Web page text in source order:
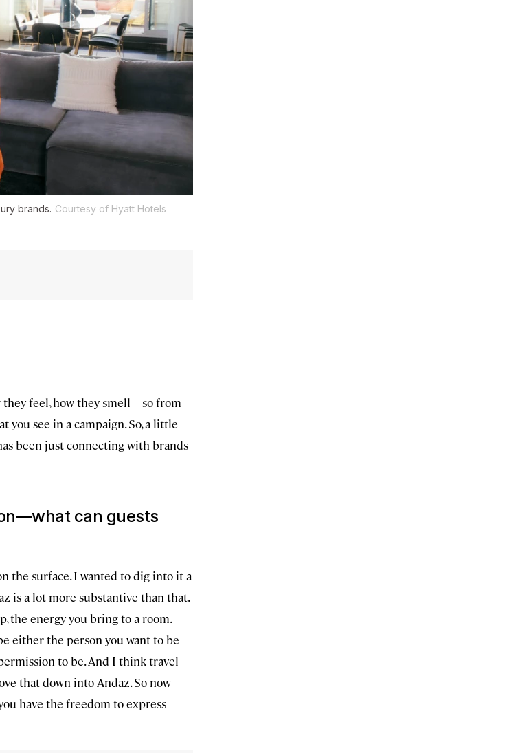
brands. Courtesy of Hyatt Hotels
feel, how they smell—so from
see in a campaign. So, a little
been just connecting with brands
can guests
the surface. I wanted to dig into it a
is a lot more substantive than that.
the energy you bring to a room.
either the person you want to be
to be. And I think travel
that down into Andaz. So now
have the freedom to express